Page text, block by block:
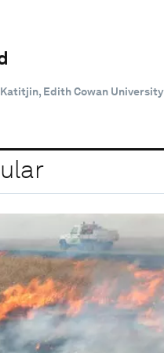
Edith Cowan University